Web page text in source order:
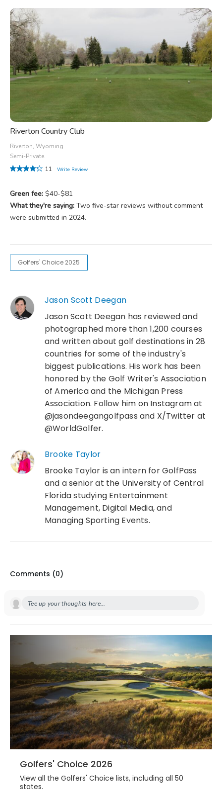
Riverton Country Club
Riverton, Wyoming
Semi-Private
11
Write Review
Green fee: $40-$81
What they're saying: Two five-star reviews without comment
were submitted in 2024.
Golfers' Choice 2025
Jason Scott Deegan
Jason Scott Deegan has reviewed and
photographed more than 1,200 courses
and written about golf destinations in 28
countries for some of the industry's
biggest publications. His work has been
honored by the Golf Writer's Association
of America and the Michigan Press
Association. Follow him on Instagram at
@jasondeegangolfpass and X/Twitter at
@WorldGolfer.
Brooke Taylor
Brooke Taylor is an intern for GolfPass
and a senior at the University of Central
Florida studying Entertainment
Management, Digital Media, and
Managing Sporting Events.
Comments (0)
Tee up your thoughts here...
Golfers' Choice 2026
View all the Golfers' Choice lists, including all 50
states.